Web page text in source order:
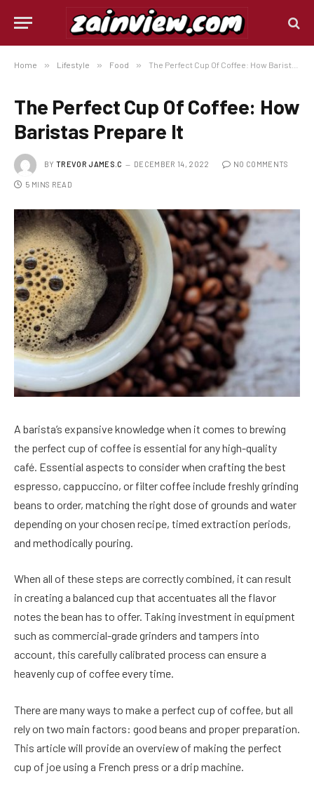
Home » Lifestyle » Food » The Perfect Cup Of Coffee: How Baristas Prepare It
The Perfect Cup Of Coffee: How
Baristas Prepare It
BY TREVOR JAMES.C DECEMBER 14, 2022 NO COMMENTS
5 MINS READ
A barista’s expansive knowledge when it comes to brewing
the perfect cup of coffee is essential for any high-quality
café. Essential aspects to consider when crafting the best
espresso, cappuccino, or filter coffee include freshly grinding
beans to order, matching the right dose of grounds and water
depending on your chosen recipe, timed extraction periods,
and methodically pouring.
When all of these steps are correctly combined, it can result
in creating a balanced cup that accentuates all the flavor
notes the bean has to offer. Taking investment in equipment
such as commercial-grade grinders and tampers into
account, this carefully calibrated process can ensure a
heavenly cup of coffee every time.
There are many ways to make a perfect cup of coffee, but all
rely on two main factors: good beans and proper preparation.
This article will provide an overview of making the perfect
cup of joe using a French press or a drip machine.